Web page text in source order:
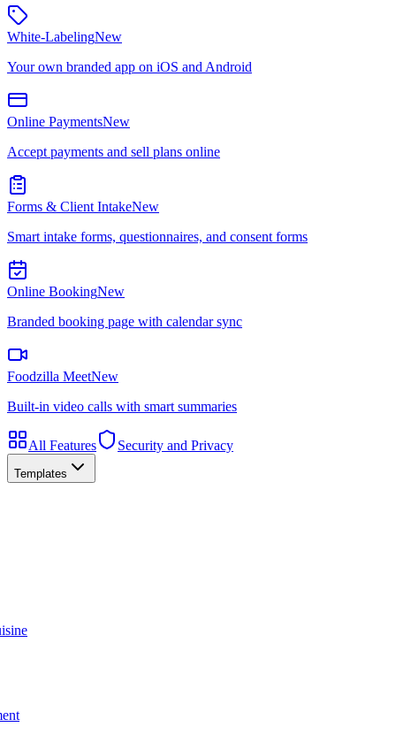
White-LabelingNew
Your own branded app on iOS and Android
Online PaymentsNew
Accept payments and sell plans online
Forms & Client IntakeNew
Smart intake forms, questionnaires, and consent forms
Online BookingNew
Branded booking page with calendar sync
Foodzilla MeetNew
Built-in video calls with smart summaries
All Features Security and Privacy
Templates